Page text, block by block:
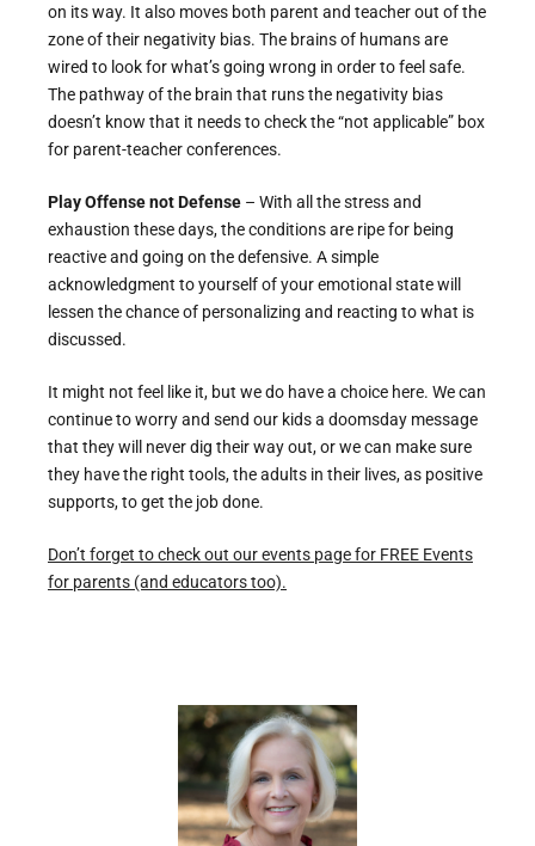
on its way. It also moves both parent and teacher out of the
zone of their negativity bias. The brains of humans are
wired to look for what’s going wrong in order to feel safe.
The pathway of the brain that runs the negativity bias
doesn’t know that it needs to check the “not applicable” box
for parent-teacher conferences.
Play Offense not Defense – With all the stress and
exhaustion these days, the conditions are ripe for being
reactive and going on the defensive. A simple
acknowledgment to yourself of your emotional state will
lessen the chance of personalizing and reacting to what is
discussed.
It might not feel like it, but we do have a choice here. We can
continue to worry and send our kids a doomsday message
that they will never dig their way out, or we can make sure
they have the right tools, the adults in their lives, as positive
supports, to get the job done.
Don’t forget to check out our events page for FREE Events
for parents (and educators too).